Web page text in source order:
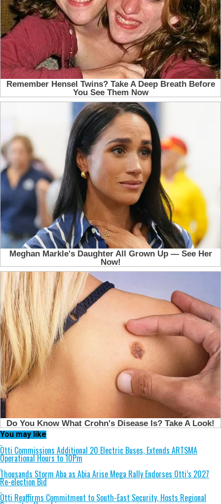
You may like
Otti Commissions Additional 20 Electric Buses, Extends ARTSMA
Operational Hours to 10Pm
Thousands Storm Aba as Abia Arise Mega Rally Endorses Otti’s 2027
Re-election Bid
Otti Reaffirms Commitment to South-East Security, Hosts Regional